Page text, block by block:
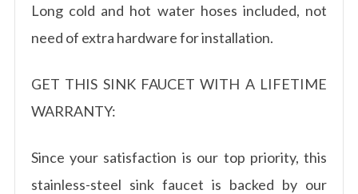
Long cold and hot water hoses included, not
need of extra hardware for installation.
GET THIS SINK FAUCET WITH A LIFETIME
WARRANTY:
Since your satisfaction is our top priority, this
stainless-steel sink faucet is backed by our